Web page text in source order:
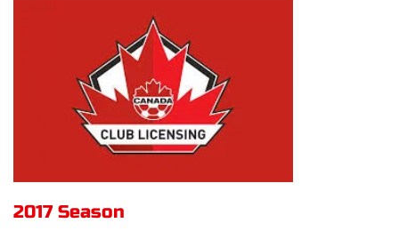
2017 Season